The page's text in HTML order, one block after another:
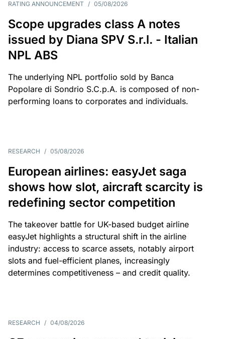
RATING ANNOUNCEMENT / 05/08/2026
Scope upgrades class A notes
issued by Diana SPV S.r.l. - Italian
NPL ABS
The underlying NPL portfolio sold by Banca
Popolare di Sondrio S.C.p.A. is composed of non-
performing loans to corporates and individuals.
RESEARCH / 05/08/2026
European airlines: easyJet saga
shows how slot, aircraft scarcity is
redefining sector competition
The takeover battle for UK-based budget airline
easyJet highlights a structural shift in the airline
industry: access to scarce assets, notably airport
slots and fuel-efficient planes, increasingly
determines competitiveness – and credit quality.
RESEARCH / 04/08/2026